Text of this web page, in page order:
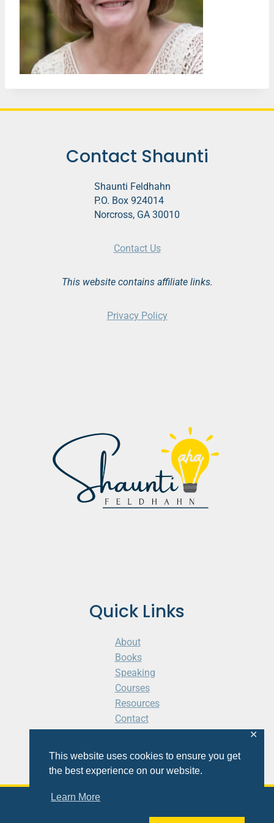
This website uses cookies to ensure you get
the best experience on our website.
Learn More
✕
Quick Links
About
Books
Speaking
Courses
Resources
Contact
Contact Shaunti
Shaunti Feldhahn
P.O. Box 924014
Norcross, GA 30010
Contact Us
This website contains affiliate links.
Privacy Policy